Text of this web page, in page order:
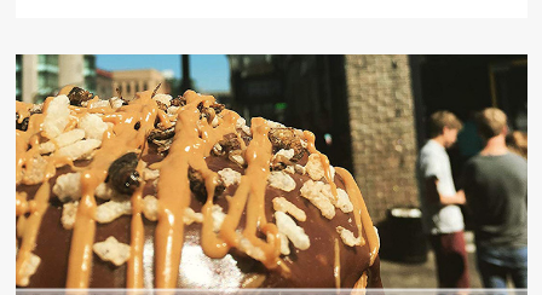
Sept.
18th
is
National
Cheeseburger
Day